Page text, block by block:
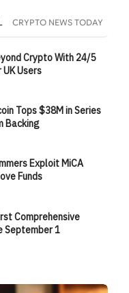
CRYPTO NEWS TODAY
Crypto With 24/5
Users
Tops $38M in Series
Backing
Exploit MiCA
Funds
Comprehensive
September 1